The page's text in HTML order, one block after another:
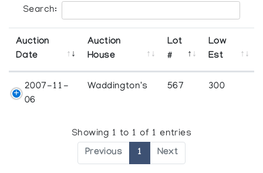
Search:
Auction
Date
Auction
House
Lot
#
Low
Est
2007-11-
06
Waddington's 567 300
Showing 1 to 1 of 1 entries
Previous 1 Next